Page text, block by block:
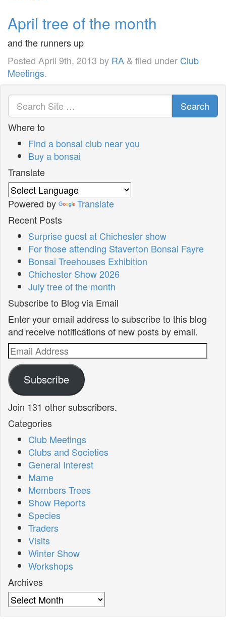
April tree of the month
and the runners up
Posted April 9th, 2013 by RA & filed under Club
Meetings.
Search
Where to
Find a bonsai club near you
Buy a bonsai
Translate
Powered by
Translate
Recent Posts
Surprise guest at Chichester show
For those attending Staverton Bonsai Fayre
Bonsai Treehouses Exhibition
Chichester Show 2026
July tree of the month
Subscribe to Blog via Email
Enter your email address to subscribe to this blog
and receive notifications of new posts by email.
Email
Address
Subscribe
Join 131 other subscribers.
Categories
Club Meetings
Clubs and Societies
General Interest
Mame
Members Trees
Show Reports
Species
Traders
Visits
Winter Show
Workshops
Archives
Archives